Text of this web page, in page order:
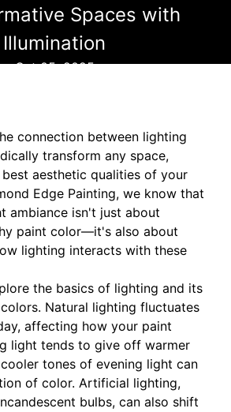
Spaces with
Illumination
Oct 05, 2025
connection between lighting
transform any space,
aesthetic qualities of your
Edge Painting, we know that
ambiance isn't just about
paint color—it's also about
lighting interacts with these
the basics of lighting and its
Natural lighting fluctuates
affecting how your paint
light tends to give off warmer
tones of evening light can
of color. Artificial lighting,
bulbs, can also shift